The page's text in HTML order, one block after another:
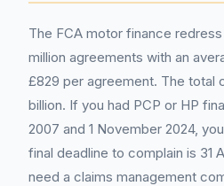
The FCA motor finance redress
million agreements with an
£829 per agreement. The total
billion. If you had PCP or HP
2007 and 1 November 2024,
final deadline to complain is 31
need a claims management